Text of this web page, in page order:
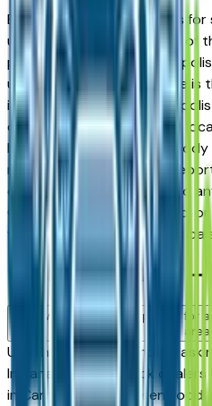
Browse used Buick vehicles for
used Buick represents one of
propositions in the
used in Indiana, hail damage
inspection point —
corridor and storms affect
buyers realize. Inspect all
request a vehicle history
claims before committing to
Carmel, Fishers, Greenwood,
year filters to find the right
Used Buick FAQs
How do I avoid overpaying for
Use this page to compare
Indianapolis area Buick
in Carmel, Fishers,